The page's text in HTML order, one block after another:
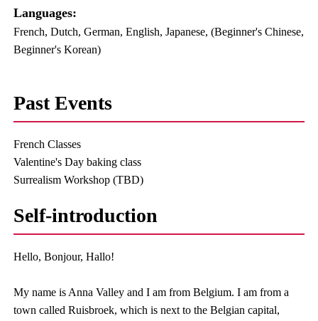
Languages:​ ​
French, Dutch, German, English, Japanese, (Beginner's Chinese,
Beginner's Korean)
Past Events
French Classes
Valentine's Day baking class
Surrealism Workshop (TBD)
Self-introduction
Hello, Bonjour, Hallo!
My name is Anna Valley and I am from Belgium. I am from a
town called Ruisbroek, which is next to the Belgian capital,